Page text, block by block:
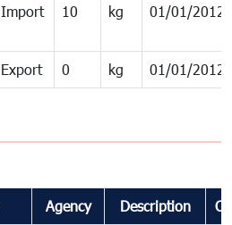
Import 10 kg 01/01/2012
Export 0 kg 01/01/2012
Agency Description